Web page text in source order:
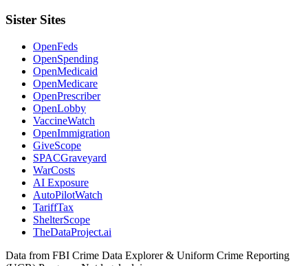
Sister Sites
OpenFeds
OpenSpending
OpenMedicaid
OpenMedicare
OpenPrescriber
OpenLobby
VaccineWatch
OpenImmigration
GiveScope
SPACGraveyard
WarCosts
AI Exposure
AutoPilotWatch
TariffTax
ShelterScope
TheDataProject.ai
Data from FBI Crime Data Explorer & Uniform Crime Reporting